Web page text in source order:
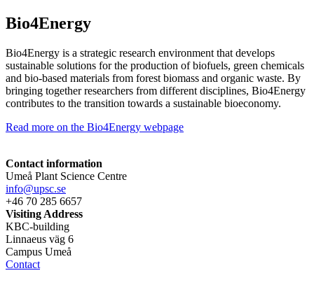
Bio4Energy
Bio4Energy is a strategic research environment that develops
sustainable solutions for the production of biofuels, green chemicals
and bio-based materials from forest biomass and organic waste. By
bringing together researchers from different disciplines, Bio4Energy
contributes to the transition towards a sustainable bioeconomy.
Read more on the Bio4Energy webpage
Contact information
Umeå Plant Science Centre
info@upsc.se
+46 70 285 6657
Visiting Address
KBC-building
Linnaeus väg 6
Campus Umeå
Contact